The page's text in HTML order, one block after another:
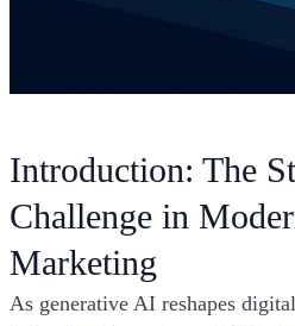
Introduction: The
Challenge in
Marketing
As generative AI reshapes